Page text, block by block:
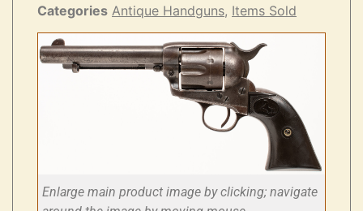
Categories Antique Handguns, Items Sold
Enlarge main product image by clicking; navigate